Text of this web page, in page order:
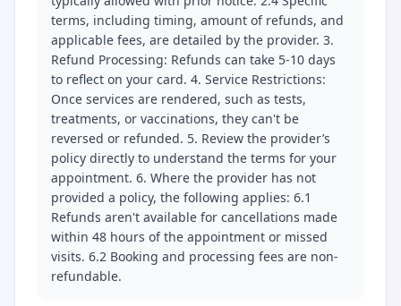
terms, including timing, amount of refunds, and
applicable fees, are detailed by the provider. 3.
Refund Processing: Refunds can take 5-10 days
to reflect on your card. 4. Service Restrictions:
Once services are rendered, such as tests,
treatments, or vaccinations, they can't be
reversed or refunded. 5. Review the provider’s
policy directly to understand the terms for your
appointment. 6. Where the provider has not
provided a policy, the following applies: 6.1
Refunds aren't available for cancellations made
within 48 hours of the appointment or missed
visits. 6.2 Booking and processing fees are non-
refundable.